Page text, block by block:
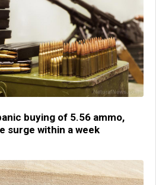
buying of 5.56 ammo,
surge within a week